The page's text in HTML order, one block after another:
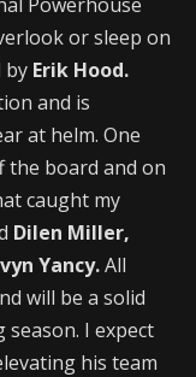
or sleep on
by Erik Hood.
and is
at helm. One
the board and on
caught my
Dilen Miller,
Yancy.All
will be a solid
I expect
his team